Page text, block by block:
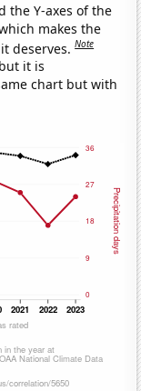
the Y-axes of the
makes the
deserves.Note
it is
chart but with